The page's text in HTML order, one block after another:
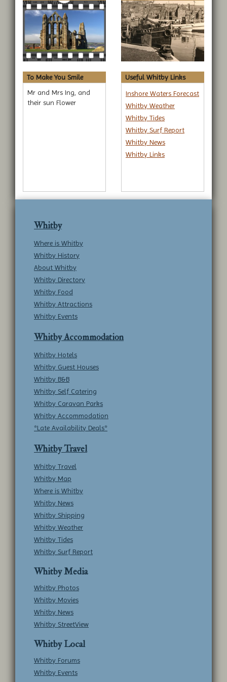
To Make You Smile
Mr and Mrs Ing, and
their sun Flower
Useful Whitby Links
Inshore Waters Forecast
Whitby Weather
Whitby Tides
Whitby Surf Report
Whitby News
Whitby Links
Whitby
Where is Whitby
Whitby History
About Whitby
Whitby Directory
Whitby Food
Whitby Attractions
Whitby Events
Whitby Accommodation
Whitby Hotels
Whitby Guest Houses
Whitby B&B
Whitby Self Catering
Whitby Caravan Parks
Whitby Accommodation
*Late Availability Deals*
Whitby Travel
Whitby Travel
Whitby Map
Where is Whitby
Whitby News
Whitby Shipping
Whitby Weather
Whitby Tides
Whitby Surf Report
Whitby Media
Whitby Photos
Whitby Movies
Whitby News
Whitby StreetView
Whitby Local
Whitby Forums
Whitby Events